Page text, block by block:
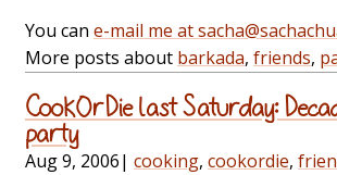
You can e-mail me at
More posts about barkada, friends,
CookOrDie last Saturday:
party
Aug 9, 2006| cooking, cookordie,